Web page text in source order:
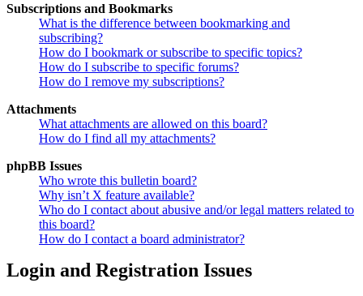
Subscriptions and Bookmarks
What is the difference between bookmarking and
subscribing?
How do I bookmark or subscribe to specific topics?
How do I subscribe to specific forums?
How do I remove my subscriptions?
Attachments
What attachments are allowed on this board?
How do I find all my attachments?
phpBB Issues
Who wrote this bulletin board?
Why isn’t X feature available?
Who do I contact about abusive and/or legal matters related to
this board?
How do I contact a board administrator?
Login and Registration Issues